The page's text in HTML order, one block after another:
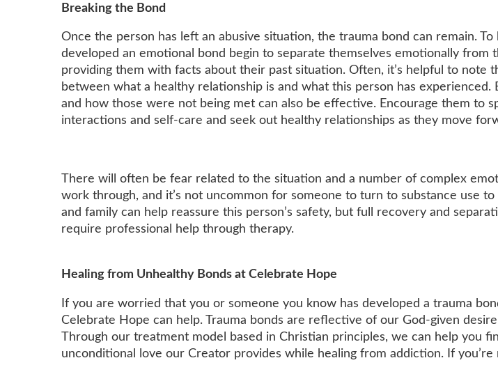
Breaking the Bond
Once the person has left an abusive situation, the trauma bond can remain. To
developed an emotional bond begin to separate themselves emotionally from
providing them with facts about their past situation. Often, it’s helpful to note
between what a healthy relationship is and what this person has experienced.
and how those were not being met can also be effective. Encourage them to
interactions and self-care and seek out healthy relationships as they move
There will often be fear related to the situation and a number of complex
work through, and it’s not uncommon for someone to turn to substance use
and family can help reassure this person’s safety, but full recovery and
require professional help through therapy.
Healing from Unhealthy Bonds at Celebrate Hope
If you are worried that you or someone you know has developed a trauma
Celebrate Hope can help. Trauma bonds are reflective of our God-given
Through our treatment model based in Christian principles, we can help you
unconditional love our Creator provides while healing from addiction. If